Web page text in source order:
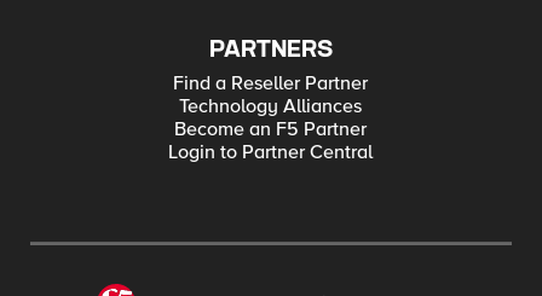
PARTNERS
Find a Reseller Partner
Technology Alliances
Become an F5 Partner
Login to Partner Central